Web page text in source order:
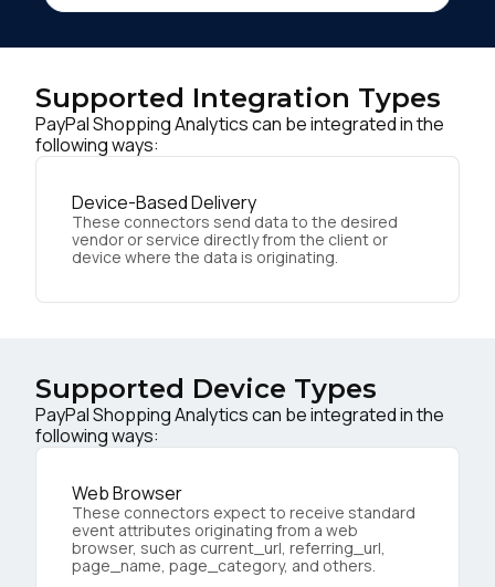
Supported Integration Types
PayPal Shopping Analytics can be integrated in the
following ways:
Device-Based Delivery
These connectors send data to the desired
vendor or service directly from the client or
device where the data is originating.
Supported Device Types
PayPal Shopping Analytics can be integrated in the
following ways:
Web Browser
These connectors expect to receive standard
event attributes originating from a web
browser, such as current_url, referring_url,
page_name, page_category, and others.